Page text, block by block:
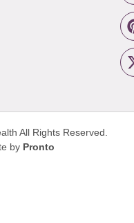
All Rights Reserved.
by Pronto